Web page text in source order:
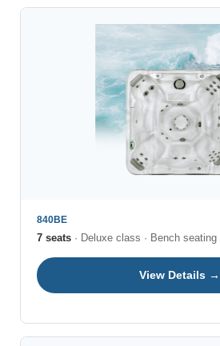
840BE
7 seats · Deluxe class · Bench seating
View Details →